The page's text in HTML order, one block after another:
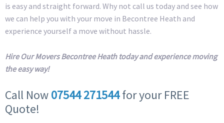
is easy and straight forward. Why not call us today and see how
we can help you with your move in Becontree Heath and
experience yourself a move without hassle.
Hire Our Movers Becontree Heath today and experience moving
the easy way!
Call Now07544 271544for your FREE
Quote!